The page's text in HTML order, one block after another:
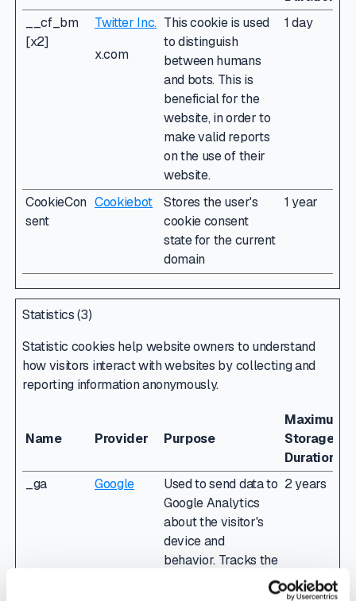
__cf_bm
[x2]
Twitter Inc.
x.com
This cookie is used
to distinguish
between humans
and bots. This is
beneficial for the
website, in order to
make valid reports
on the use of their
website.
1 day
CookieCon
sent
Cookiebot
Stores the user's
cookie consent
state for the current
domain
1 year
Statistics (3)
Statistic cookies help website owners to understand
how visitors interact with websites by collecting and
reporting information anonymously.
Name Provider Purpose
Maximum
Storage
Duration
_ga
Google
Used to send data to
Google Analytics
about the visitor's
device and
behavior. Tracks the
2 years